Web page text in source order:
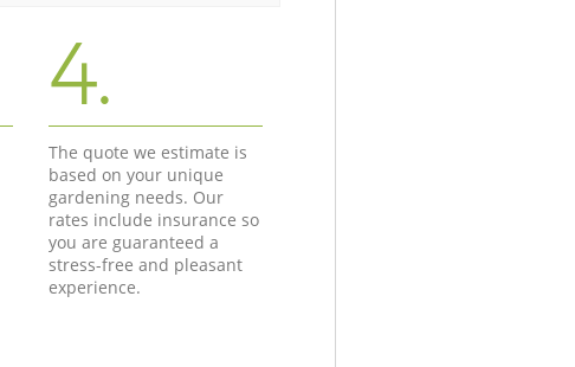
4.
The quote we estimate is
based on your unique
gardening needs. Our
rates include insurance so
you are guaranteed a
stress-free and pleasant
experience.